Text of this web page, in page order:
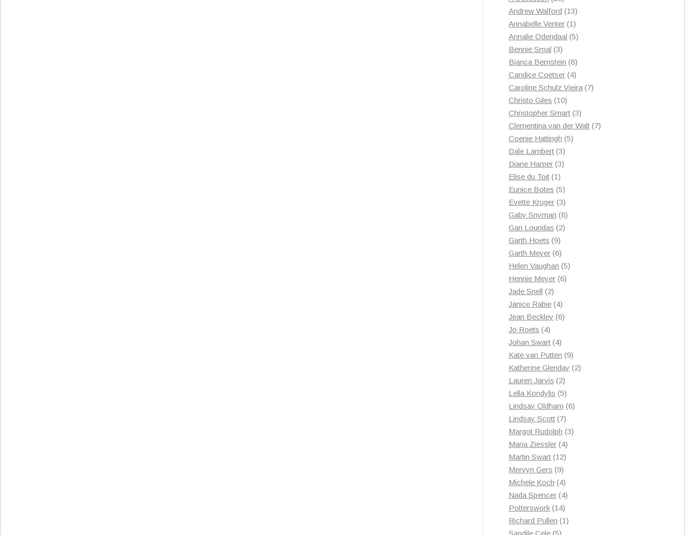
products
Andrew Walford 1313
products
Annabelle Venter 11
product
Annalie Odendaal 55
Bennie Smal 33
products
Bianca Bernstein 88
products
Candice Coetser 44
products
Caroline Schulz Vieira 77
Christo Giles 1010
products
Christopher Smart 33
products
Clementina van der Walt 77
Coenie Hattingh 55
Dale Lambert 33
products
Diane Harper 33
Elise du Toit 11
product
Eunice Botes 55
products
Evette Kruger 33
products
Gaby Snyman 88
Gari Louridas 22
Garth Hoets 99
products
Garth Meyer 66
products
Helen Vaughan 55
Hennie Meyer 66
Jade Snell 22
products
Janice Rabie 44
products
Jean Beckley 66
Jo Roets 44
products
Johan Swart 44
products
Kate van Putten 99
products
Katherine Glenday 22
Lauren Jarvis 22
products
Lella Kondylis 55
products
Lindsay Oldham 66
Lindsay Scott 77
products
Margot Rudolph 33
Maria Ziessler 44
products
Martin Swart 1212
Mervyn Gers 99
products
Michele Koch 44
products
Nada Spencer 44
Potterswork 1414
products
Richard Pullen 11
Sandile Cele 55